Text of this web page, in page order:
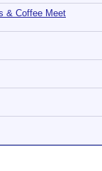
& Coffee Meet